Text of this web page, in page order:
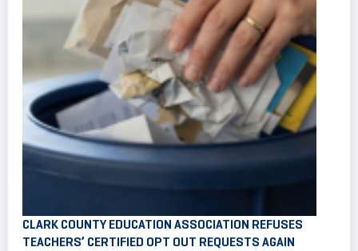
CLARK COUNTY EDUCATION ASSOCIATION REFUSES
TEACHERS’ CERTIFIED OPT OUT REQUESTS AGAIN